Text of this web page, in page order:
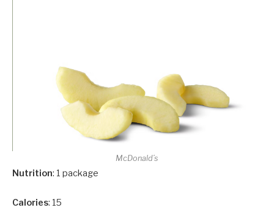
McDonald’s
Nutrition: 1 package
Calories: 15